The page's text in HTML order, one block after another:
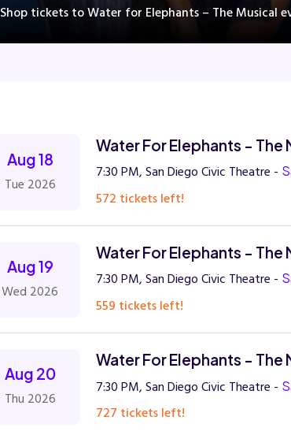
Shop tickets to Water for Elephants – The Musical
Aug 18
Tue 2026
Water For Elephants - The
7:30 PM, San Diego Civic Theatre -
572 tickets left!
Aug 19
Wed 2026
Water For Elephants - The
7:30 PM, San Diego Civic Theatre -
559 tickets left!
Aug 20
Thu 2026
Water For Elephants - The
7:30 PM, San Diego Civic Theatre -
727 tickets left!